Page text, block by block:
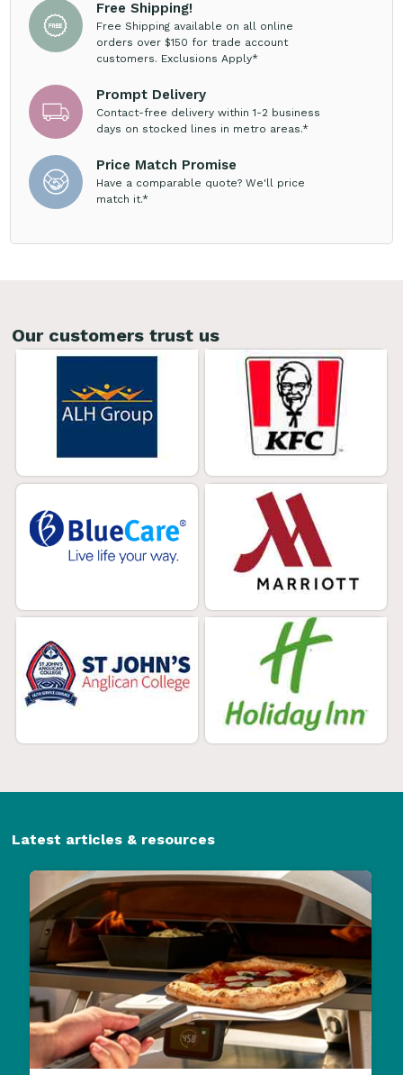
Free Shipping!
Free Shipping available on all online
orders over $150 for trade account
customers. Exclusions Apply*
Prompt Delivery
Contact-free delivery within 1-2 business
days on stocked lines in metro areas.*
Price Match Promise
Have a comparable quote? We'll price
match it.*
Our customers trust us
Latest articles & resources